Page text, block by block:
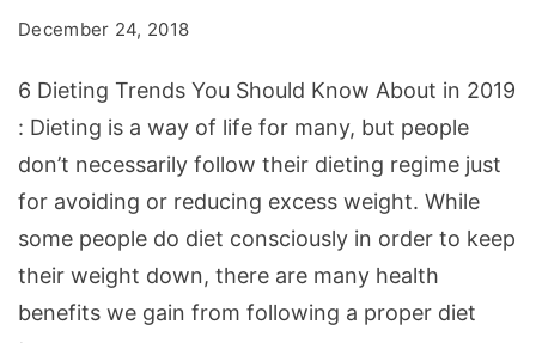
Know
About
in
2019
December 24, 2018
6 Dieting Trends You Should Know About in 2019
: Dieting is a way of life for many, but people
don’t necessarily follow their dieting regime just
for avoiding or reducing excess weight. While
some people do diet consciously in order to keep
their weight down, there are many health
benefits we gain from following a proper diet